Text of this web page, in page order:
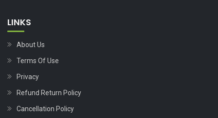
LINKS
About Us
Terms Of Use
Privacy
Refund Return Policy
Cancellation Policy